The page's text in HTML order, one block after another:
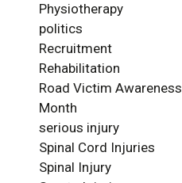
Physiotherapy
politics
Recruitment
Rehabilitation
Road Victim Awareness
Month
serious injury
Spinal Cord Injuries
Spinal Injury